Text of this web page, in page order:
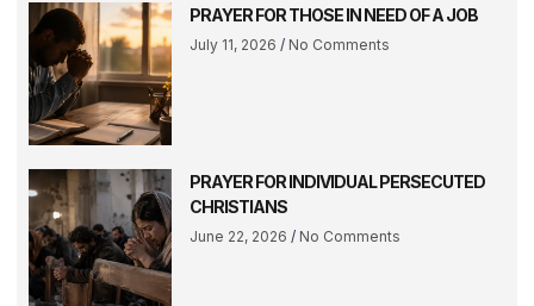
PRAYER FOR THOSE IN NEED OF A JOB
July 11, 2026 No Comments
PRAYER FOR INDIVIDUAL PERSECUTED
CHRISTIANS
June 22, 2026 No Comments